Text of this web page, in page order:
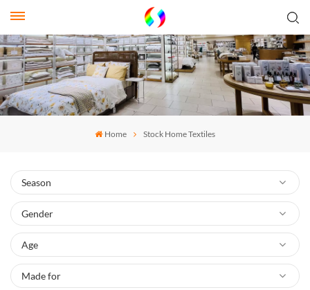
Home Stock Home Textiles